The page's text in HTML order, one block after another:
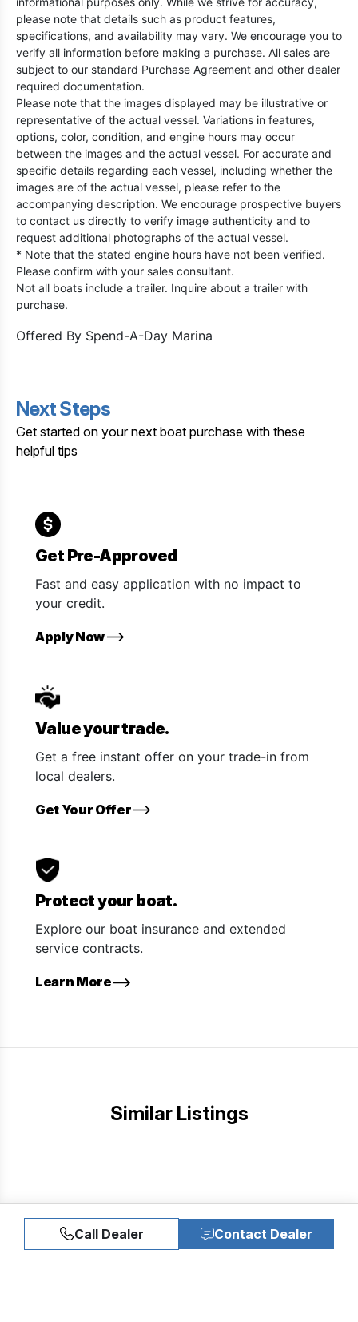
please note that details such as product features,
specifications, and availability may vary. We encourage you to
verify all information before making a purchase. All sales are
subject to our standard Purchase Agreement and other dealer
required documentation.
Please note that the images displayed may be illustrative or
representative of the actual vessel. Variations in features,
options, color, condition, and engine hours may occur
between the images and the actual vessel. For accurate and
specific details regarding each vessel, including whether the
images are of the actual vessel, please refer to the
accompanying description. We encourage prospective buyers
to contact us directly to verify image authenticity and to
request additional photographs of the actual vessel.
* Note that the stated engine hours have not been verified.
Please confirm with your sales consultant.
Not all boats include a trailer. Inquire about a trailer with
purchase.
Offered By Spend-A-Day Marina
Next Steps
Get started on your next boat purchase with these
helpful tips
Get Pre-Approved
Fast and easy application with no impact to
your credit.
Apply Now
Value your trade.
Get a free instant offer on your trade-in from
local dealers.
Get Your Offer
Protect your boat.
Explore our boat insurance and extended
service contracts.
Learn More
Similar Listings
Call Dealer Contact Dealer